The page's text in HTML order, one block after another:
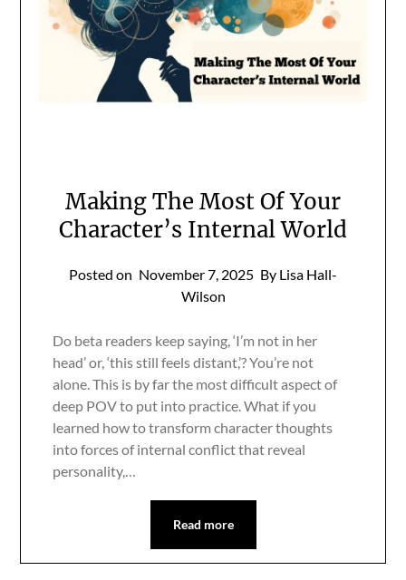
Making The Most Of Your
Character’s Internal World
Posted on November 7, 2025 By Lisa Hall-
Wilson
Do beta readers keep saying, ‘I’m not in her
head’ or, ‘this still feels distant,’? You’re not
alone. This is by far the most difficult aspect of
deep POV to put into practice. What if you
learned how to transform character thoughts
into forces of internal conflict that reveal
personality,…
Read more